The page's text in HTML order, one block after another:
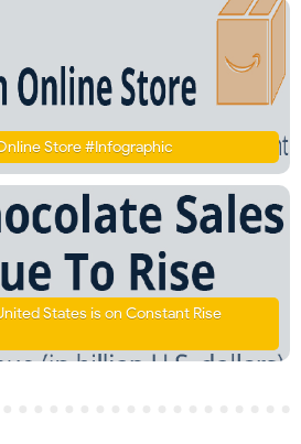
Store #Infographic
States is on Constant Rise